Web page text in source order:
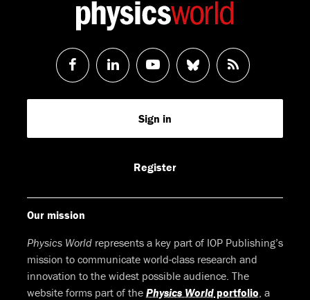
Follow
us
Follow
us
LinkedIn
Watch
us
Youtube
Follow
us
RSS
Feed
Sign in
Register
Our mission
Physics World represents a key part of IOP Publishing’s
mission to communicate world-class research and
innovation to the widest possible audience. The
website forms part of the Physics World portfolio , a